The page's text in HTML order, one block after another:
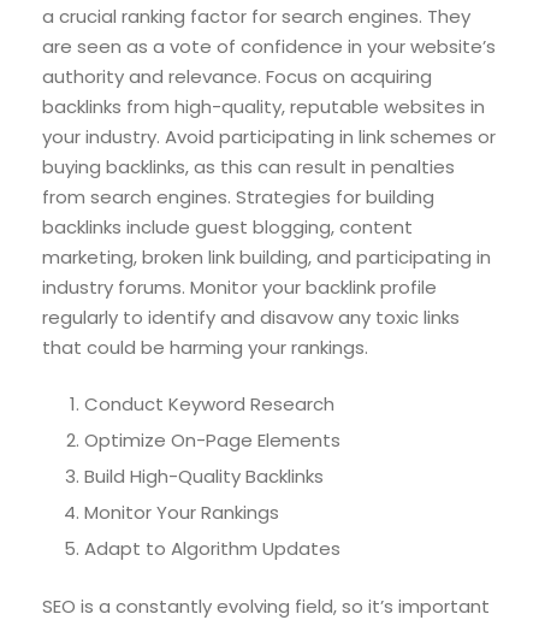
a crucial ranking factor for search engines. They
are seen as a vote of confidence in your website’s
authority and relevance. Focus on acquiring
backlinks from high-quality, reputable websites in
your industry. Avoid participating in link schemes or
buying backlinks, as this can result in penalties
from search engines. Strategies for building
backlinks include guest blogging, content
marketing, broken link building, and participating in
industry forums. Monitor your backlink profile
regularly to identify and disavow any toxic links
that could be harming your rankings.
Conduct Keyword Research
Optimize On-Page Elements
Build High-Quality Backlinks
Monitor Your Rankings
Adapt to Algorithm Updates
SEO is a constantly evolving field, so it’s important